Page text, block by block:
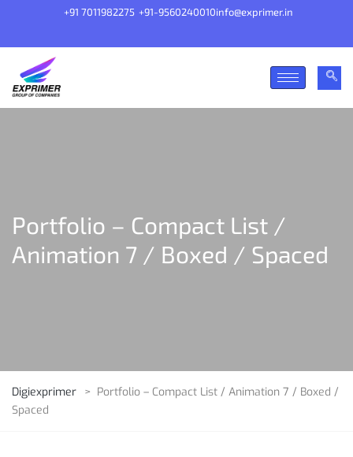
+91 7011982275 +91-9560240010info@exprimer.in
Portfolio – Compact List /
Animation 7 / Boxed / Spaced
Digiexprimer > Portfolio – Compact List / Animation 7 / Boxed /
Spaced